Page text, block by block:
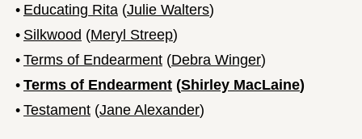
• Educating Rita (Julie Walters)
• Silkwood (Meryl Streep)
• Terms of Endearment (Debra Winger)
• Terms of Endearment (Shirley MacLaine)
• Testament (Jane Alexander)